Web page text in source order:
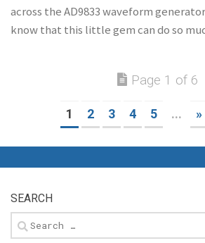
across the AD9833 waveform
know that this little gem can do so
Page 1 of 6
1 2 3 4 5 ... »
SEARCH
Search
for: